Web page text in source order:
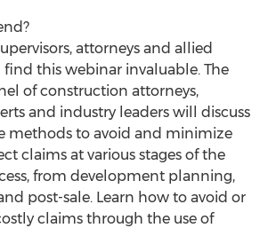
attorneys and allied
find this webinar invaluable. The
of construction attorneys,
and industry leaders will discuss
methods to avoid and minimize
claims at various stages of the
from development planning,
post-sale. Learn how to avoid or
claims through the use of